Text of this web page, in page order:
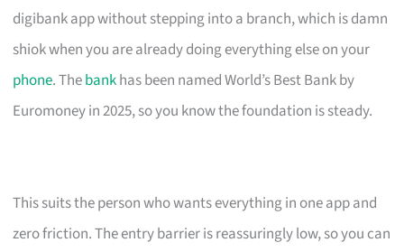
digibank app without stepping into a branch, which is damn
shiok when you are already doing everything else on your
phone. Thebankhas been named World’s Best Bank by
Euromoney in 2025, so you know the foundation is steady.
This suits the person who wants everything in one app and
zero friction. The entry barrier is reassuringly low, so you can